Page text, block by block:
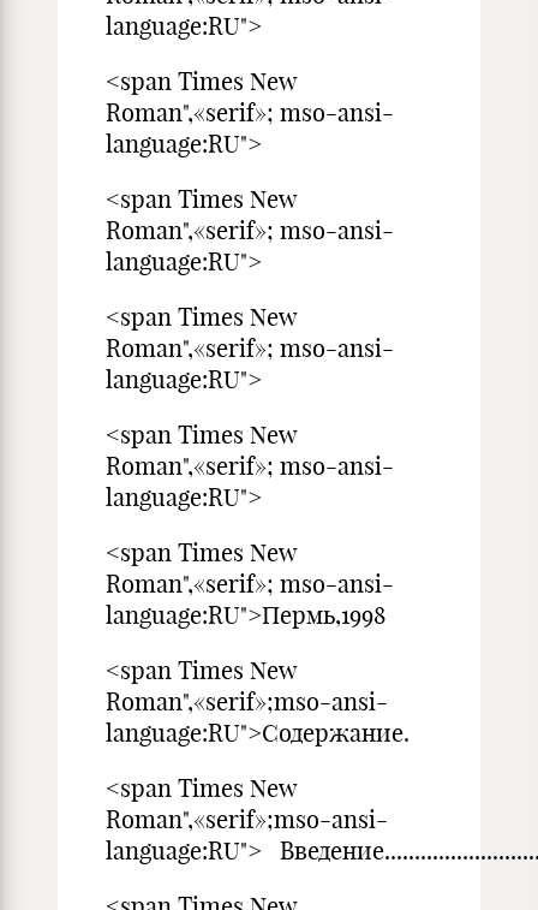
language:RU">
<span Times New
Roman",«serif»; mso-ansi-
language:RU">
<span Times New
Roman",«serif»; mso-ansi-
language:RU">
<span Times New
Roman",«serif»; mso-ansi-
language:RU">
<span Times New
Roman",«serif»; mso-ansi-
language:RU">
<span Times New
Roman",«serif»; mso-ansi-
language:RU">Пермь,1998
<span Times New
Roman",«serif»;mso-ansi-
language:RU">Содержание.
<span Times New
Roman",«serif»;mso-ansi-
language:RU">